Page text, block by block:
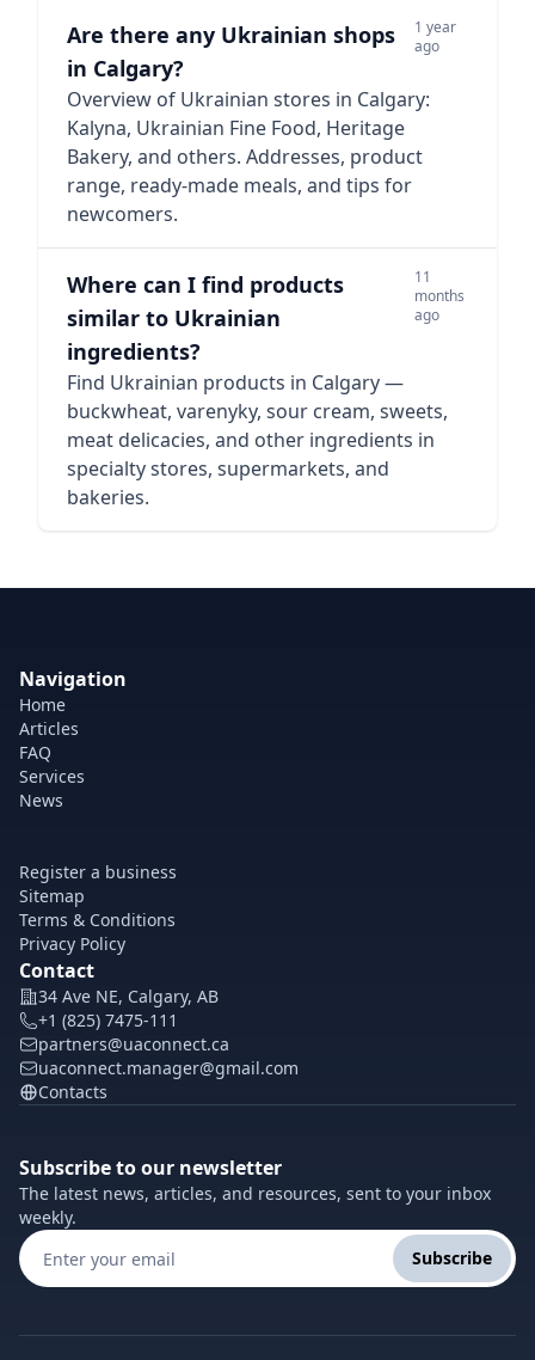
Are there any Ukrainian shops
in Calgary?
1 year
ago
Overview of Ukrainian stores in Calgary:
Kalyna, Ukrainian Fine Food, Heritage
Bakery, and others. Addresses, product
range, ready-made meals, and tips for
newcomers.
Where can I find products
similar to Ukrainian
ingredients?
11
months
ago
Find Ukrainian products in Calgary —
buckwheat, varenyky, sour cream, sweets,
meat delicacies, and other ingredients in
specialty stores, supermarkets, and
bakeries.
Navigation
Home
Articles
FAQ
Services
News
Register a business
Sitemap
Terms & Conditions
Privacy Policy
Contact
34 Ave NE, Calgary, AB
+1 (825) 7475-111
partners@uaconnect.ca
uaconnect.manager@gmail.com
Contacts
Subscribe to our newsletter
The latest news, articles, and resources, sent to your inbox
weekly.
Subscribe